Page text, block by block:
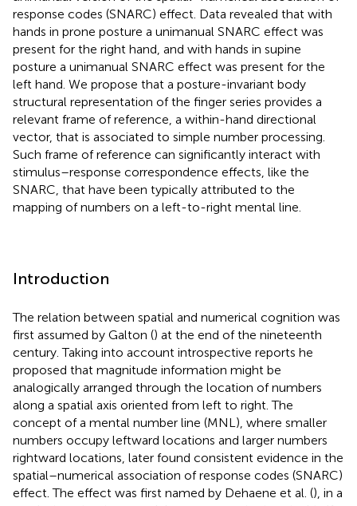
response codes (SNARC) effect. Data revealed that with
hands in prone posture a unimanual SNARC effect was
present for the right hand, and with hands in supine
posture a unimanual SNARC effect was present for the
left hand. We propose that a posture-invariant body
structural representation of the finger series provides a
relevant frame of reference, a within-hand directional
vector, that is associated to simple number processing.
Such frame of reference can significantly interact with
stimulus–response correspondence effects, like the
SNARC, that have been typically attributed to the
mapping of numbers on a left-to-right mental line.
Introduction
The relation between spatial and numerical cognition was
first assumed by Galton () at the end of the nineteenth
century. Taking into account introspective reports he
proposed that magnitude information might be
analogically arranged through the location of numbers
along a spatial axis oriented from left to right. The
concept of a mental number line (MNL), where smaller
numbers occupy leftward locations and larger numbers
rightward locations, later found consistent evidence in the
spatial–numerical association of response codes (SNARC)
effect. The effect was first named by Dehaene et al. (), in a